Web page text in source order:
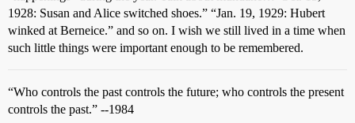
1928: Susan and Alice switched shoes.” “Jan. 19, 1929: Hubert
winked at Berneice.” and so on. I wish we still lived in a time when
such little things were important enough to be remembered.
“Who controls the past controls the future; who controls the present
controls the past.” --1984